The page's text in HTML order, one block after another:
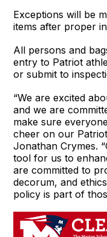
Exceptions will be
items after proper
All persons and
entry to Patriot
or submit to
“We are excited
and we are
make sure
cheer on our
Jonathan Crymes.
tool for us to
are committed to
decorum, and
policy is part of